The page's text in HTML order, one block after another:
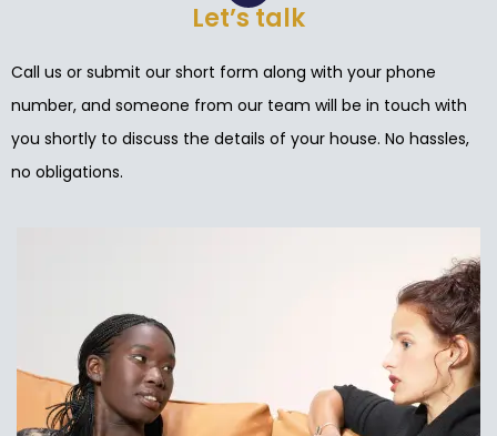
Let’s talk
Call us or submit our short form along with your phone
number, and someone from our team will be in touch with
you shortly to discuss the details of your house. No hassles,
no obligations.